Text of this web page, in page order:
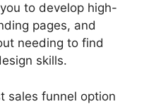
to develop high-
pages, and
needing to find
skills.
sales funnel option